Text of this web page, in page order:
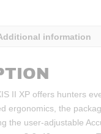
information
II XP offers hunters
ergonomics, the
the user-adjustable